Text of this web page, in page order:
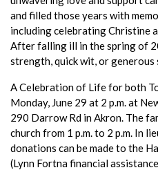
and filled those years with
including celebrating Christine
After falling ill in the spring of
strength, quick wit, or generous
A Celebration of Life for both
Monday, June 29 at 2 p.m. at
290 Darrow Rd in Akron. The
church from 1 p.m. to 2 p.m. In
donations can be made to the
(Lynn Fortna financial